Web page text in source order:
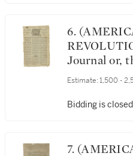
6. (AMERICAN
Journal or,
Hampshire
No. 36.
Estimate: 1,500 -
Bidding is closed
7. (AMERICAN